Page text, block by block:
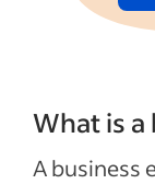
What is a
A business